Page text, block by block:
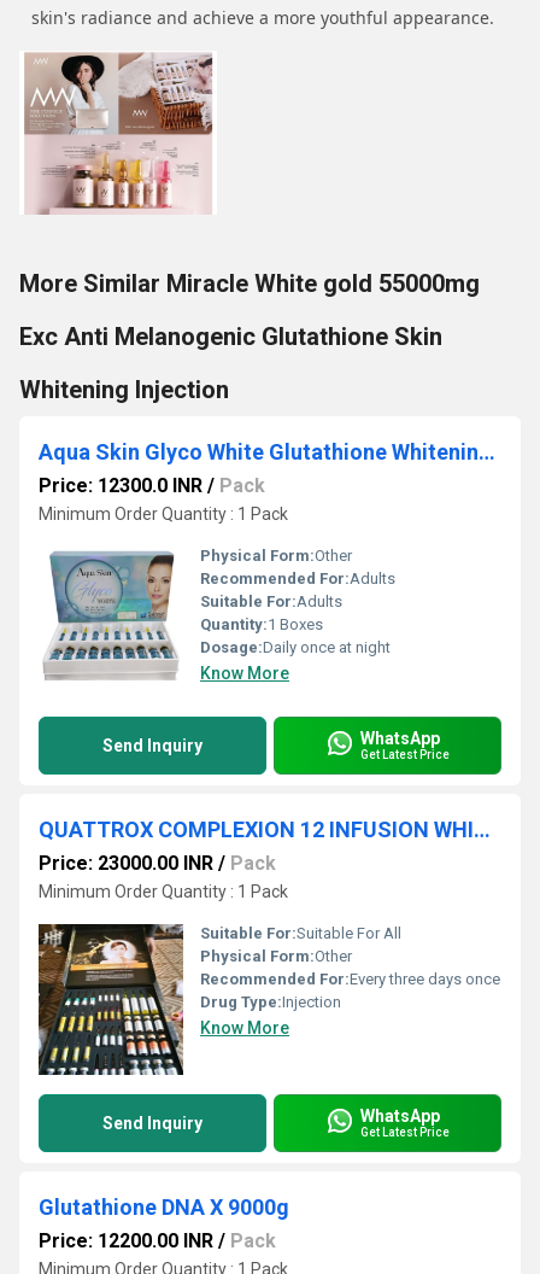
skin's radiance and achieve a more youthful appearance.
More Similar Miracle White gold 55000mg
Exc Anti Melanogenic Glutathione Skin
Whitening Injection
Aqua Skin Glyco White Glutathione Whitening Injection
Price: 12300.0 INR / Pack
Minimum Order Quantity : 1 Pack
Physical Form:Other
Recommended For:Adults
Suitable For:Adults
Quantity:1 Boxes
Dosage:Daily once at night
Know More
Send Inquiry WhatsApp
Get Latest Price
QUATTROX COMPLEXION 12 INFUSION WHITENING
Price: 23000.00 INR / Pack
Minimum Order Quantity : 1 Pack
Suitable For:Suitable For All
Physical Form:Other
Recommended For:Every three days once
Drug Type:Injection
Know More
Send Inquiry WhatsApp
Get Latest Price
Glutathione DNA X 9000g
Price: 12200.00 INR / Pack
Minimum Order Quantity : 1 Pack